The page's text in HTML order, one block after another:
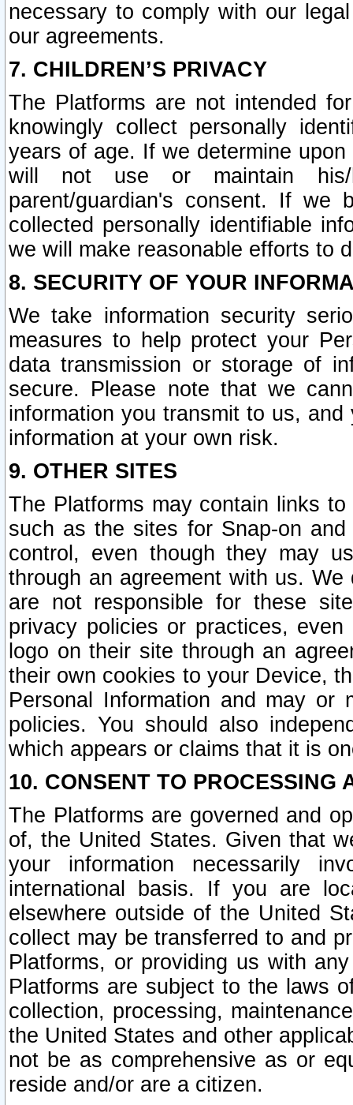
necessary to comply with our
our agreements.
7. CHILDREN’S PRIVACY
The Platforms are not intended
knowingly collect personally
years of age. If we determine
will not use or maintain his/
parent/guardian's consent. If we
collected personally identifiable
we will make reasonable efforts to
8. SECURITY OF YOUR
We take information security
measures to help protect your
data transmission or storage of
secure. Please note that we
information you transmit to us,
information at your own risk.
9. OTHER SITES
The Platforms may contain links
such as the sites for Snap-on
control, even though they may
through an agreement with us.
are not responsible for these
privacy policies or practices,
logo on their site through an
their own cookies to your Device,
Personal Information and may or
policies. You should also
which appears or claims that it is
10. CONSENT TO PROCESSING
The Platforms are governed and
of, the United States. Given that
your information necessarily
international basis. If you are
elsewhere outside of the United
collect may be transferred to and
Platforms, or providing us with
Platforms are subject to the laws
collection, processing,
the United States and other
not be as comprehensive as or
reside and/or are a citizen.